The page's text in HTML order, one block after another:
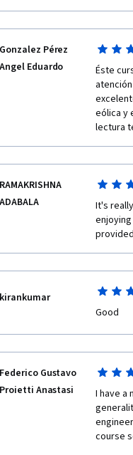
Gonzalez Pérez
Angel Eduardo
Éste
eólica y
lectura
RAMAKRISHNA
ADABALA
It's
kirankumar
Good
Federico Gustavo
Proietti Anastasi
I have a
course